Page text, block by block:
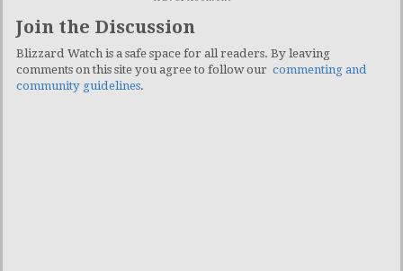
Join the Discussion
Blizzard Watch is a safe space for all readers. By leaving
comments on this site you agree to follow our commenting and
community guidelines.